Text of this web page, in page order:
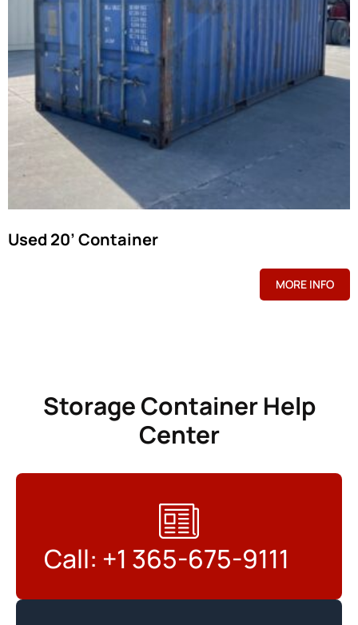
Used 20’ Container
MORE INFO
Storage Container Help
Center
Call: +1 365-675-9111